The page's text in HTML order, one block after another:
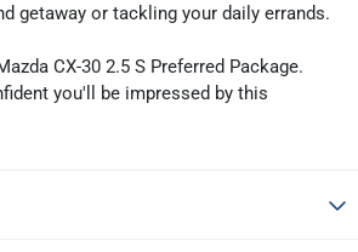
getaway or tackling your daily errands.
CX-30 2.5 S Preferred Package.
you'll be impressed by this